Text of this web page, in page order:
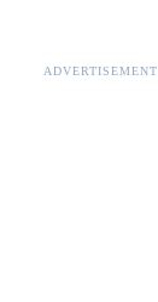
ADVERTISEMENT